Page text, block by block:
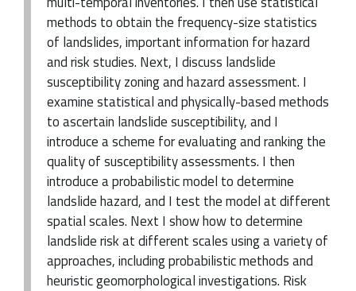
methods to obtain the frequency-size statistics
of landslides, important information for hazard
and risk studies. Next, I discuss landslide
susceptibility zoning and hazard assessment. I
examine statistical and physically-based methods
to ascertain landslide susceptibility, and I
introduce a scheme for evaluating and ranking the
quality of susceptibility assessments. I then
introduce a probabilistic model to determine
landslide hazard, and I test the model at different
spatial scales. Next I show how to determine
landslide risk at different scales using a variety of
approaches, including probabilistic methods and
heuristic geomorphological investigations. Risk